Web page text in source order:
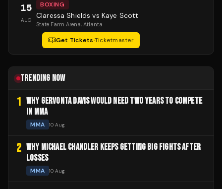
15
AUG
BOXING
Claressa Shields vs Kaye Scott
State Farm Arena, Atlanta
Get Tickets·Ticketmaster
TRENDING NOW
1 WHY GERVONTA DAVIS WOULD NEED TWO YEARS TO COMPETE
IN MMA
MMA 10 Aug
2 WHY MICHAEL CHANDLER KEEPS GETTING BIG FIGHTS AFTER
LOSSES
MMA 10 Aug